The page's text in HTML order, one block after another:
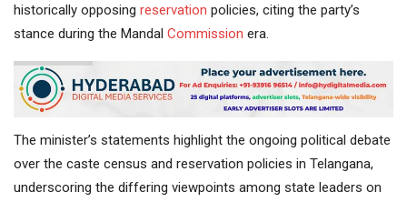
historically opposing reservation policies, citing the party’s
stance during the Mandal Commission era.
The minister’s statements highlight the ongoing political debate
over the caste census and reservation policies in Telangana,
underscoring the differing viewpoints among state leaders on